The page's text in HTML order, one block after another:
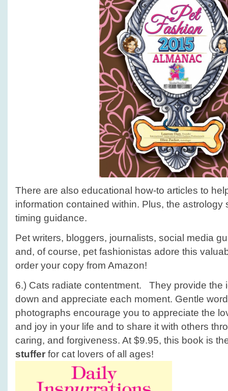
There are also educational how-to articles to
information contained within. Plus, the astrology
timing guidance.
Pet writers, bloggers, journalists, social media
and, of course, pet fashionistas adore this
order your copy from Amazon!
6.) Cats radiate contentment. They provide the
down and appreciate each moment. Gentle
photographs encourage you to appreciate the
and joy in your life and to share it with others
caring, and forgiveness. At $9.95, this book is
stuffer for cat lovers of all ages!